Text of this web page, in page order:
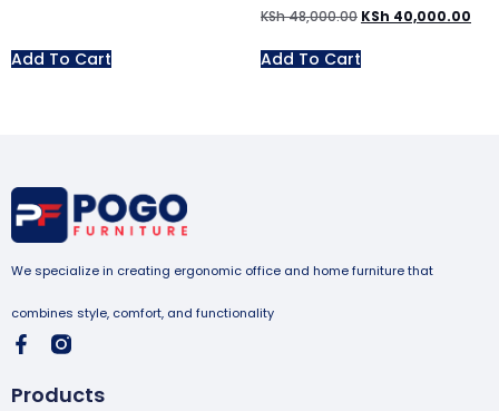
Add To Cart
KSh48,000.00 KSh 40,000.00
Add To Cart
We specialize in creating ergonomic office and home furniture that
combines style, comfort, and functionality
Products